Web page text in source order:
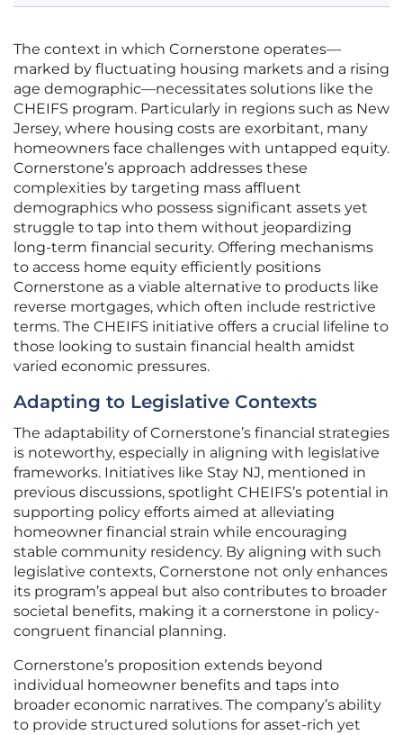
The context in which Cornerstone operates—
marked by fluctuating housing markets and a rising
age demographic—necessitates solutions like the
CHEIFS program. Particularly in regions such as New
Jersey, where housing costs are exorbitant, many
homeowners face challenges with untapped equity.
Cornerstone’s approach addresses these
complexities by targeting mass affluent
demographics who possess significant assets yet
struggle to tap into them without jeopardizing
long-term financial security. Offering mechanisms
to access home equity efficiently positions
Cornerstone as a viable alternative to products like
reverse mortgages, which often include restrictive
terms. The CHEIFS initiative offers a crucial lifeline to
those looking to sustain financial health amidst
varied economic pressures.
Adapting to Legislative Contexts
The adaptability of Cornerstone’s financial strategies
is noteworthy, especially in aligning with legislative
frameworks. Initiatives like Stay NJ, mentioned in
previous discussions, spotlight CHEIFS’s potential in
supporting policy efforts aimed at alleviating
homeowner financial strain while encouraging
stable community residency. By aligning with such
legislative contexts, Cornerstone not only enhances
its program’s appeal but also contributes to broader
societal benefits, making it a cornerstone in policy-
congruent financial planning.
Cornerstone’s proposition extends beyond
individual homeowner benefits and taps into
broader economic narratives. The company’s ability
to provide structured solutions for asset-rich yet